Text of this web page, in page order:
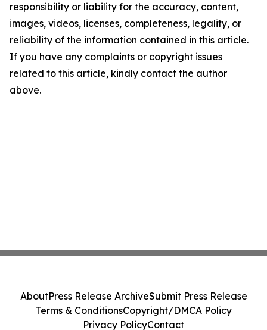
responsibility or liability for the accuracy, content,
images, videos, licenses, completeness, legality, or
reliability of the information contained in this article.
If you have any complaints or copyright issues
related to this article, kindly contact the author
above.
AboutPress Release ArchiveSubmit Press Release
Terms & ConditionsCopyright/DMCA Policy
Privacy PolicyContact